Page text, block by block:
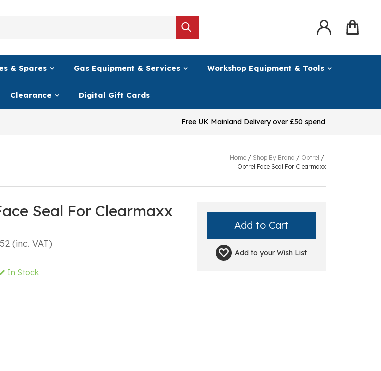
& Spares Gas Equipment & Services Workshop Equipment & Tools
Clearance Digital Gift Cards
Free UK Mainland Delivery over £50 spend
Home / Shop By Brand / Optrel /
Optrel Face Seal For Clearmaxx
Seal For Clearmaxx
(inc. VAT)
In Stock
Add to yourWish List